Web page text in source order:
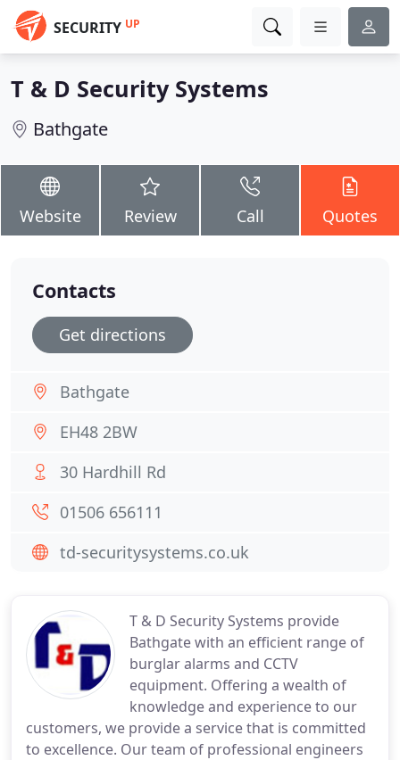
SECURITY UP
T & D Security Systems
Bathgate
Website Review Call Quotes
T & D Security Systems provide
Bathgate with an efficient range of
burglar alarms and CCTV
equipment. Offering a wealth of
knowledge and experience to our
customers, we provide a service that is committed
to excellence. Our team of professional engineers
Contacts
Get directions
Bathgate
EH48 2BW
30 Hardhill Rd
01506 656111
td-securitysystems.co.uk